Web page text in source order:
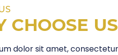
CHOOSE
dolor sit amet,